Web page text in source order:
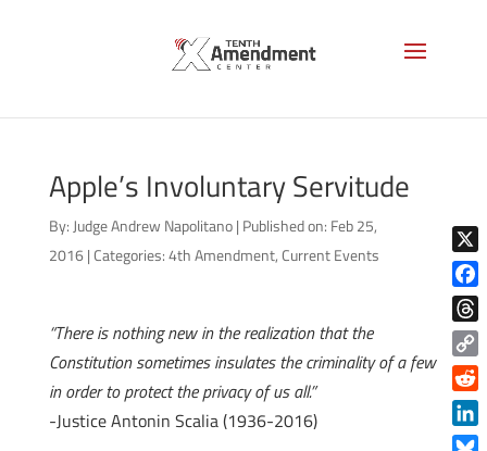
Apple’s Involuntary Servitude
By: Judge Andrew Napolitano | Published on: Feb 25,
2016 |Categories:4th Amendment,Current Events
“There is nothing new in the realization that the
Constitution sometimes insulates the criminality of a few
in order to protect the privacy of us all.”
-Justice Antonin Scalia (1936-2016)
X
Copy
Link